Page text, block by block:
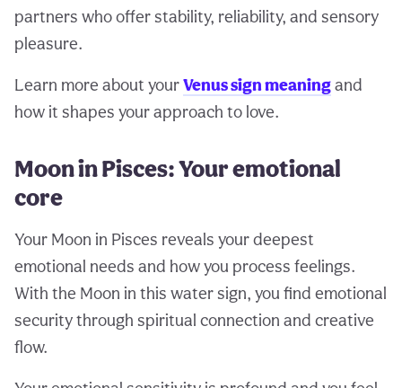
partners who offer stability, reliability, and sensory
pleasure.
Learn more about yourVenus sign meaningand
how it shapes your approach to love.
Moon in Pisces: Your emotional
core
Your Moon in Pisces reveals your deepest
emotional needs and how you process feelings.
With the Moon in this water sign, you find emotional
security through spiritual connection and creative
flow.